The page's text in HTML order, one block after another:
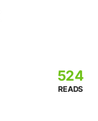
524
READS